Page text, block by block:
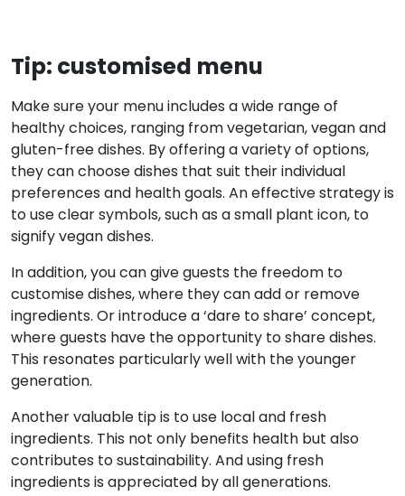
Tip: customised menu
Make sure your menu includes a wide range of
healthy choices, ranging from vegetarian, vegan and
gluten-free dishes. By offering a variety of options,
they can choose dishes that suit their individual
preferences and health goals. An effective strategy is
to use clear symbols, such as a small plant icon, to
signify vegan dishes.
In addition, you can give guests the freedom to
customise dishes, where they can add or remove
ingredients. Or introduce a ‘dare to share’ concept,
where guests have the opportunity to share dishes.
This resonates particularly well with the younger
generation.
Another valuable tip is to use local and fresh
ingredients. This not only benefits health but also
contributes to sustainability. And using fresh
ingredients is appreciated by all generations.